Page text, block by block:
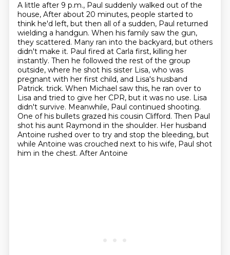
A little after 9 p.m., Paul suddenly walked out of the
house, After about 20 minutes, people started to
think he'd left, but then all of a sudden, Paul returned
wielding a handgun. When his family saw the gun,
they scattered. Many ran into the backyard, but others
didn't make it. Paul fired at Carla first, killing her
instantly. Then he followed the rest of the group
outside, where he shot his sister Lisa, who was
pregnant with her first child, and Lisa's husband
Patrick. trick. When Michael saw this, he ran over to
Lisa and tried to give her CPR, but it was no use. Lisa
didn't survive. Meanwhile, Paul continued shooting.
One of his bullets grazed his cousin Clifford. Then Paul
shot his aunt Raymond in the shoulder. Her husband
Antoine rushed over to try and stop the bleeding, but
while Antoine was crouched next to his wife, Paul shot
him in the chest. After Antoine